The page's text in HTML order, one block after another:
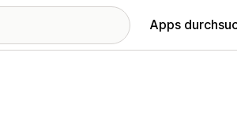
Apps